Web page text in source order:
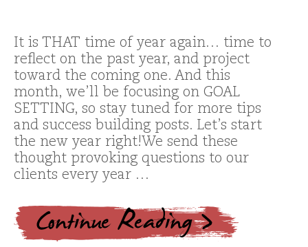
It is THAT time of year again… time to
reflect on the past year, and project
toward the coming one. And this
month, we’ll be focusing on GOAL
SETTING, so stay tuned for more tips
and success building posts. Let’s start
the new year right!We send these
thought provoking questions to our
clients every year …